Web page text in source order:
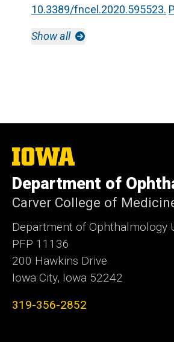
10.3389/fncel.2020.595523.
Show all
The
University
of
Iowa
Department of
Carver College of
Department of Ophthalmology
PFP 11136
200 Hawkins Drive
Iowa City, Iowa 52242
319-356-2852